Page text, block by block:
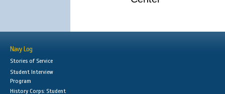
Navy Log
Stories of Service
Student Interview
Program
History Corps: Student